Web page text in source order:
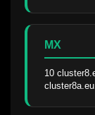
MX
10